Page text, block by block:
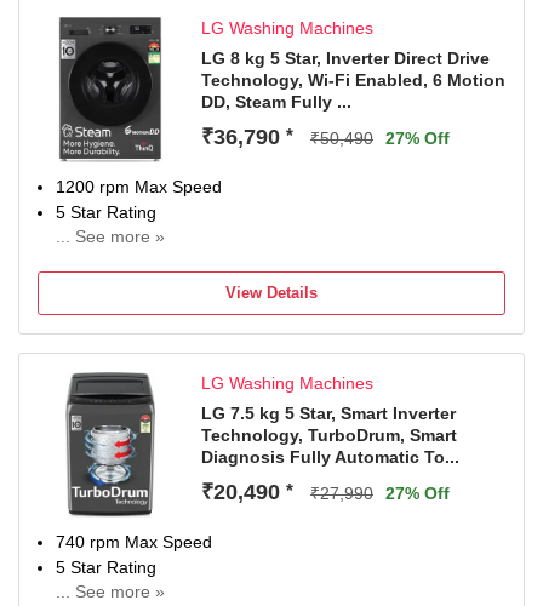
LG Washing Machines
LG 8 kg 5 Star, Inverter Direct Drive
Technology, Wi-Fi Enabled, 6 Motion
DD, Steam Fully ...
₹36,790 * ₹50,490 27% Off
1200 rpm Max Speed
5 Star Rating
... See more »
With Wi-Fi Connectivity
2 Years Comprehensive Warranty on Product and 10
Years Warranty on Moto
View Details
LG Washing Machines
LG 7.5 kg 5 Star, Smart Inverter
Technology, TurboDrum, Smart
Diagnosis Fully Automatic To...
₹20,490 * ₹27,990 27% Off
740 rpm Max Speed
5 Star Rating
... See more »